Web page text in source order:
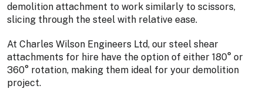
demolition attachment to work similarly to scissors,
slicing through the steel with relative ease.
At Charles Wilson Engineers Ltd, our steel shear
attachments for hire have the option of either 180° or
360° rotation, making them ideal for your demolition
project.